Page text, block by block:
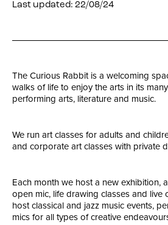
Last updated: 22/08/24
The Curious Rabbit is a welcoming
walks of life to enjoy the arts in its
performing arts, literature and music.
We run art classes for adults and
and corporate art classes with private
Each month we host a new exhibition,
open mic, life drawing classes and live
host classical and jazz music events,
mics for all types of creative